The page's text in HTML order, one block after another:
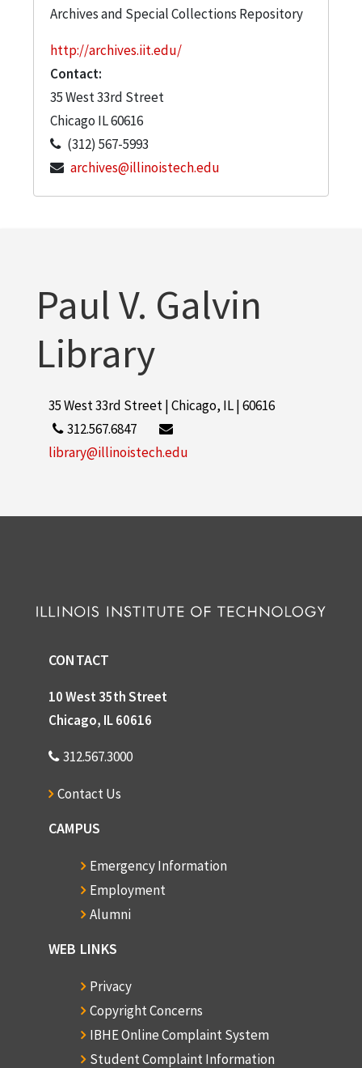
Archives and Special Collections Repository
http://archives.iit.edu/
Contact:
35 West 33rd Street
Chicago IL60616
(312) 567-5993
archives@illinoistech.edu
Paul V. Galvin
Library
35 West 33rd Street | Chicago, IL | 60616
312.567.6847
library@illinoistech.edu
CONTACT
10 West 35th Street
Chicago, IL 60616
312.567.3000
Contact Us
CAMPUS
Emergency Information
Employment
Alumni
WEB LINKS
Privacy
Copyright Concerns
IBHE Online Complaint System
Student Complaint Information